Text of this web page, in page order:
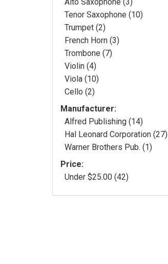
Tenor Saxophone (10)
Trumpet (2)
French Horn (3)
Trombone (7)
Violin (4)
Viola (10)
Cello (2)
Manufacturer:
Alfred Publishing (14)
Hal Leonard Corporation (27)
Warner Brothers Pub. (1)
Price:
Under $25.00 (42)